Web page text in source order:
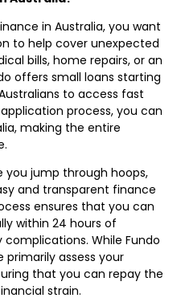
in Australia, you want
to help cover unexpected
bills, home repairs, or an
offers small loans starting
to access fast
process, you can
making the entire
you jump through hoops,
and transparent finance
ensures that you can
within 24 hours of
While Fundo
primarily assess your
that you can repay the
strain.